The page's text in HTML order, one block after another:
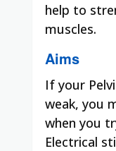
help to
muscles.
Aims
If your
weak, you
when you
Electrical